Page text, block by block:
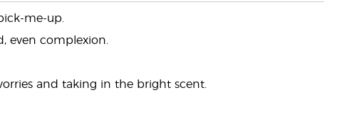
me-up.
even complexion.
and taking in the bright scent.